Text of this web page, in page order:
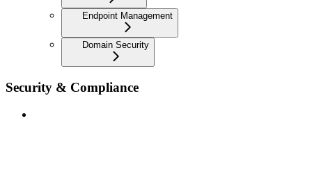
Endpoint Management
Domain Security
Security & Compliance